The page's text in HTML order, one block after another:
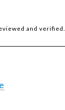
and verified.